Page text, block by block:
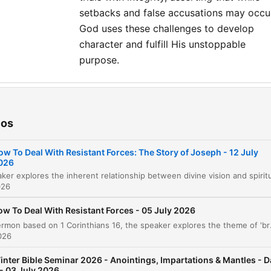
setbacks and false accusations may
God uses these challenges to develop
character and fulfill His unstoppable
purpose.
00:00:01
00:04:36 God's Vision and Opposition
00:13:27 The Analogy of the Plane and Resistant Forces
00:22:36 Kathryn Kuhlman: From Brokenness to
To Deal With Resistant Forces: The Story of Joseph - 12 July
To Deal With Resistant Forces - 05 July 2026
In this sermon based on 1 Corinthians 16, the speaker explores the theme of
Bible Seminar 2026 - Anointings, Impartations & Mantles -